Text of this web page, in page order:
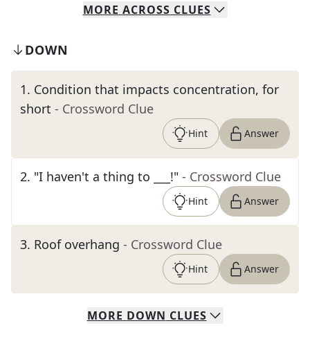
MORE ACROSS CLUES
DOWN
1. Condition that impacts concentration, for
short - Crossword Clue
Hint Answer
2. "I haven't a thing to ___!" - Crossword Clue
Hint Answer
3. Roof overhang - Crossword Clue
Hint Answer
MORE DOWN CLUES